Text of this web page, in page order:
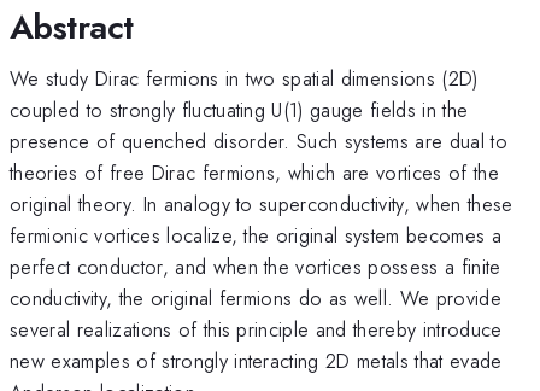
Abstract
We study Dirac fermions in two spatial dimensions (2D)
coupled to strongly fluctuating U(1) gauge fields in the
presence of quenched disorder. Such systems are dual to
theories of free Dirac fermions, which are vortices of the
original theory. In analogy to superconductivity, when these
fermionic vortices localize, the original system becomes a
perfect conductor, and when the vortices possess a finite
conductivity, the original fermions do as well. We provide
several realizations of this principle and thereby introduce
new examples of strongly interacting 2D metals that evade